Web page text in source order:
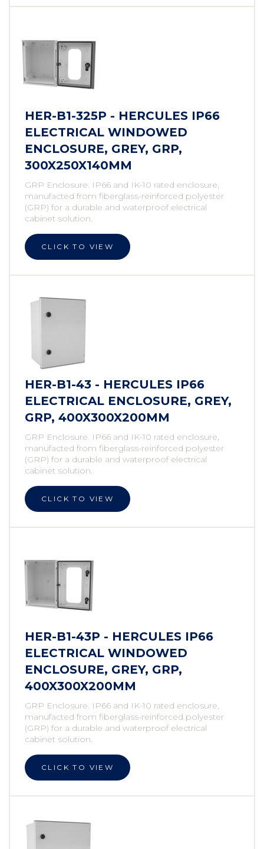
HER-B1-325P - HERCULES IP66
ELECTRICAL WINDOWED
ENCLOSURE, GREY, GRP,
300X250X140MM
GRP Enclosure. IP66 and IK-10 rated enclosure,
manufacted from fiberglass-reinforced polyester
(GRP) for a durable and waterproof electrical
cabinet solution.
CLICK TO VIEW
HER-B1-43 - HERCULES IP66
ELECTRICAL ENCLOSURE, GREY,
GRP, 400X300X200MM
GRP Enclosure. IP66 and IK-10 rated enclosure,
manufacted from fiberglass-reinforced polyester
(GRP) for a durable and waterproof electrical
cabinet solution.
CLICK TO VIEW
HER-B1-43P - HERCULES IP66
ELECTRICAL WINDOWED
ENCLOSURE, GREY, GRP,
400X300X200MM
GRP Enclosure. IP66 and IK-10 rated enclosure,
manufacted from fiberglass-reinforced polyester
(GRP) for a durable and waterproof electrical
cabinet solution.
CLICK TO VIEW